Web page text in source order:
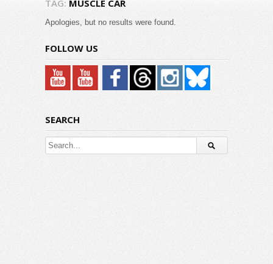
TAG: MUSCLE CAR
Apologies, but no results were found.
FOLLOW US
SEARCH